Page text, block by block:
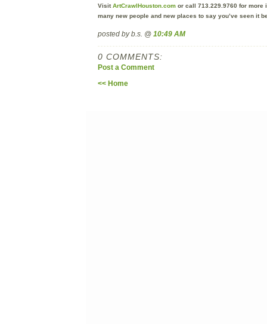
VisitArtCrawlHouston.com or call 713.229.9760 for more
many new people and new places to say you’ve seen it
posted by b.s. @ 10:49 AM
0 COMMENTS:
Post a Comment
<< Home